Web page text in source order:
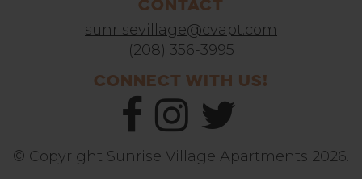
Contact
sunrisevillage@cvapt.com
(208) 356-3995
Connect With Us!
© Copyright Sunrise Village Apartments 2026.